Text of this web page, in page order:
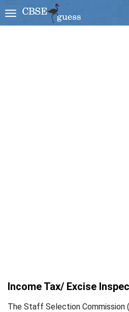
Income Tax/ Excise
The Staff Selection Commission